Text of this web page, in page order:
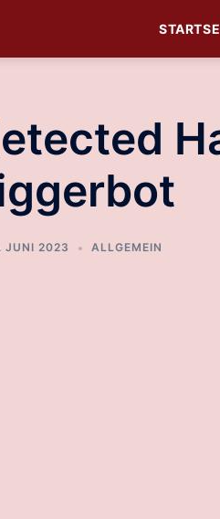
JUNI 2023 ALLGEMEIN